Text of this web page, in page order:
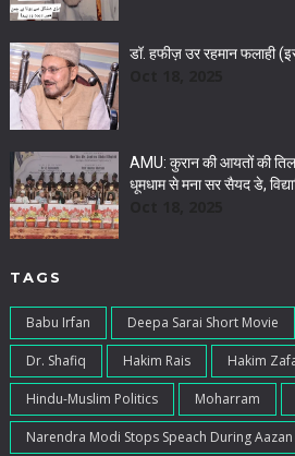
डॉ. हफीज़ उर रहमान फलाही
AMU: कुरान की आयतों की
धूमधाम से मना सर सैयद डे,
TAGS
Babu Irfan Deepa Sarai Short Movie
Dr. Shafiq Hakim Rais Hakim
Hindu-Muslim Politics Moharram
Narendra Modi Stops Speach During Aazan